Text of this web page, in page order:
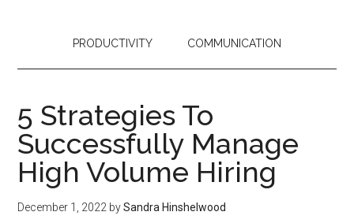
PRODUCTIVITY COMMUNICATION
5 Strategies To
Successfully Manage
High Volume Hiring
December 1, 2022 bySandra Hinshelwood